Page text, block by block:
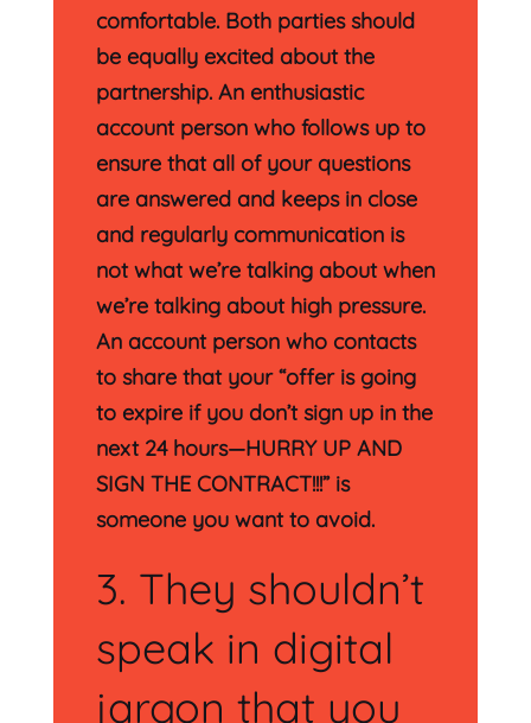
comfortable. Both parties should
be equally excited about the
partnership. An enthusiastic
account person who follows up to
ensure that all of your questions
are answered and keeps in close
and regularly communication is
not what we’re talking about when
we’re talking about high pressure.
An account person who contacts
to share that your “offer is going
to expire if you don’t sign up in the
next 24 hours—HURRY UP AND
SIGN THE CONTRACT!!!” is
someone you want to avoid.
3. They shouldn’t
speak in digital
jargon that you